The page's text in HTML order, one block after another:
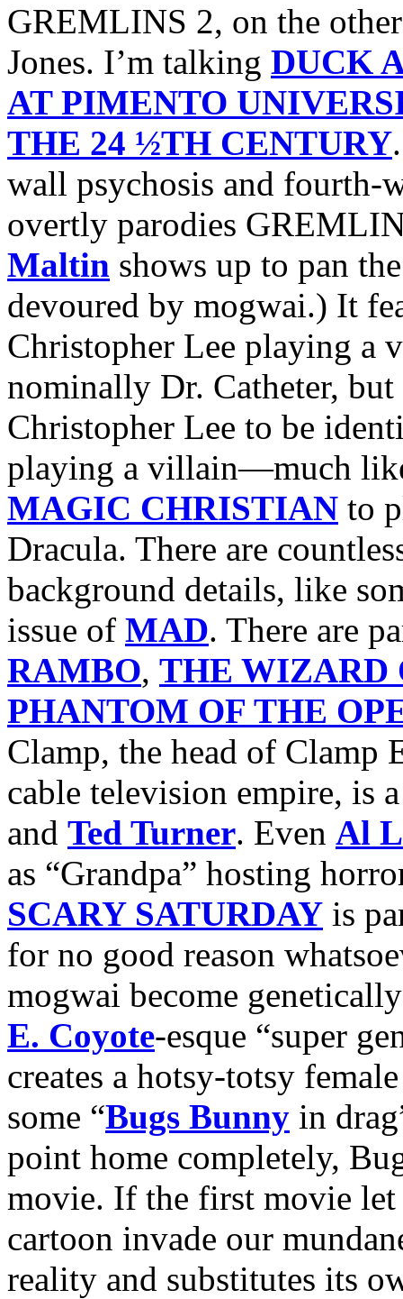
GREMLINS 2, on the
Jones. I’m talking DUCK
AT PIMENTO
THE 24 ½TH CENTURY
wall psychosis and
overtly parodies
Maltin shows up to pan
devoured by mogwai.) It
Christopher Lee playing a
nominally Dr. Catheter,
Christopher Lee to be
playing a villain—much
MAGIC CHRISTIAN to
Dracula. There are
background details, like
issue of MAD. There are
RAMBO, THE WIZARD
PHANTOM OF THE
Clamp, the head of Clamp
cable television empire, is
and Ted Turner. Even Al
as “Grandpa” hosting
SCARY SATURDAY is
for no good reason
mogwai become
E. Coyote-esque “super
creates a hotsy-totsy
some “Bugs Bunny in
point home completely,
movie. If the first movie
cartoon invade our
reality and substitutes its